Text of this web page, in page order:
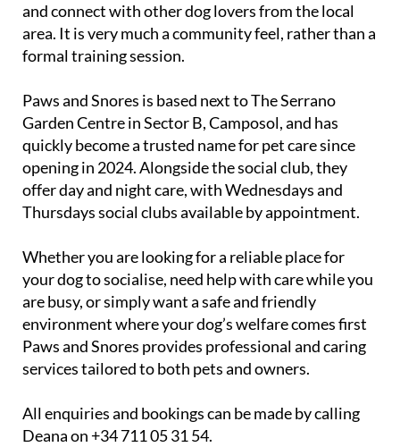
and connect with other dog lovers from the local
area. It is very much a community feel, rather than a
formal training session.
Paws and Snores is based next to The Serrano
Garden Centre in Sector B, Camposol, and has
quickly become a trusted name for pet care since
opening in 2024. Alongside the social club, they
offer day and night care, with Wednesdays and
Thursdays social clubs available by appointment.
Whether you are looking for a reliable place for
your dog to socialise, need help with care while you
are busy, or simply want a safe and friendly
environment where your dog’s welfare comes first
Paws and Snores provides professional and caring
services tailored to both pets and owners.
All enquiries and bookings can be made by calling
Deana on +34 711 05 31 54.